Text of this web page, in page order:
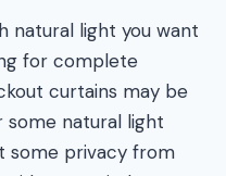
natural light you want
for complete
curtains may be
some natural light
some privacy from